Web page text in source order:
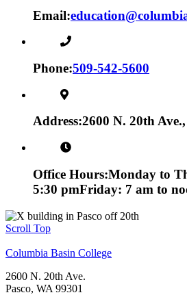
Email:
Phone:509-542-5600
Address:2600 N. 20th
Office Hours:Monday to
5:30 pmFriday: 7 am to
Scroll Top
Columbia Basin College
2600 N. 20th Ave.
Pasco, WA 99301